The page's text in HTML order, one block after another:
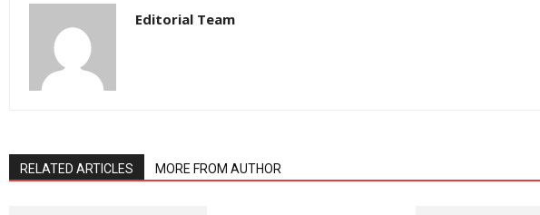
Editorial Team
RELATED ARTICLES MORE FROM AUTHOR